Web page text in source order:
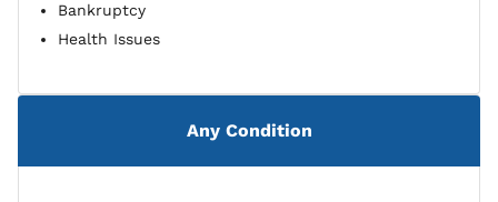
Bankruptcy
Health Issues
Any Condition